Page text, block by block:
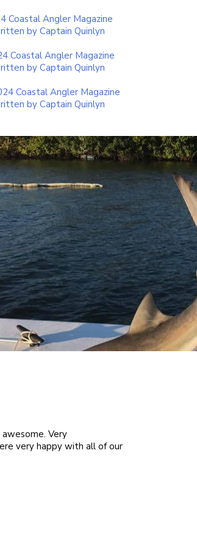
Coastal Angler Magazine
by Captain Quinlyn
Coastal Angler Magazine
by Captain Quinlyn
Coastal Angler Magazine
by Captain Quinlyn
Very
very happy with all of our